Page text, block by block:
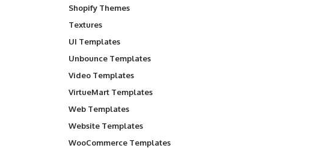
Shopify Themes
Textures
UI Templates
Unbounce Templates
Video Templates
VirtueMart Templates
Web Templates
Website Templates
WooCommerce Templates